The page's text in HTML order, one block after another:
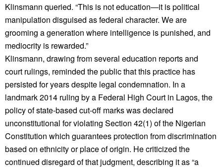
Klinsmann queried. “This is not education—it is political
manipulation disguised as federal character. We are
grooming a generation where intelligence is punished, and
mediocrity is rewarded.”
Klinsmann, drawing from several education reports and
court rulings, reminded the public that this practice has
persisted for years despite legal condemnation. In a
landmark 2014 ruling by a Federal High Court in Lagos, the
policy of state-based cut-off marks was declared
unconstitutional for violating Section 42(1) of the Nigerian
Constitution which guarantees protection from discrimination
based on ethnicity or place of origin. He criticized the
continued disregard of that judgment, describing it as “a